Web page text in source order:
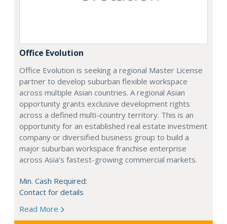
Office Evolution
Office Evolution is seeking a regional Master License
partner to develop suburban flexible workspace
across multiple Asian countries. A regional Asian
opportunity grants exclusive development rights
across a defined multi-country territory. This is an
opportunity for an established real estate investment
company or diversified business group to build a
major suburban workspace franchise enterprise
across Asia's fastest-growing commercial markets.
Min. Cash Required:
Contact for details
Read More